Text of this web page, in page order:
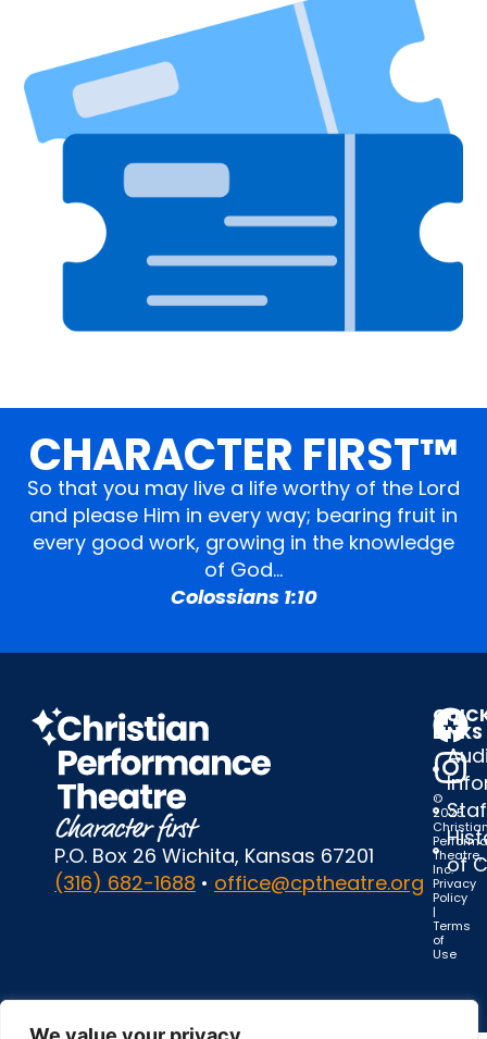
CHARACTER FIRST™
So that you may live a life worthy of the Lord
and please Him in every way; bearing fruit in
every good work, growing in the knowledge
of God…
Colossians 1:10
P.O. Box 26 Wichita, Kansas 67201
(316) 682-1688 • office@cptheatre.org
LINKS
of
©
2025
Theatre,
Inc.
Privacy
Policy
|
Terms
of
Use